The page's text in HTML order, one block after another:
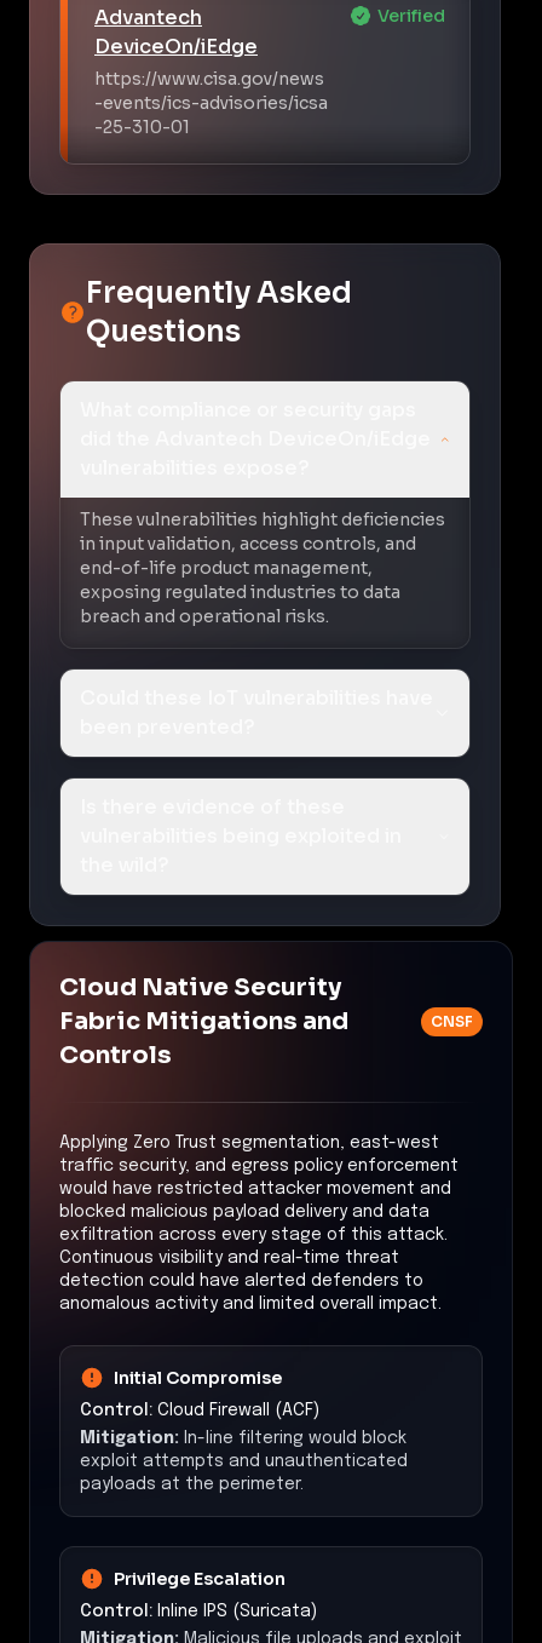
Advantech
DeviceOn/iEdge
https://www.cisa.gov/news
-events/ics-advisories/icsa
-25-310-01
Verified
Frequently Asked
Questions
These vulnerabilities highlight deficiencies
in input validation, access controls, and
end-of-life product management,
exposing regulated industries to data
breach and operational risks.
Cloud Native Security
Fabric Mitigations and
Controls
CNSF
Applying Zero Trust segmentation, east-west
traffic security, and egress policy enforcement
would have restricted attacker movement and
blocked malicious payload delivery and data
exfiltration across every stage of this attack.
Continuous visibility and real-time threat
detection could have alerted defenders to
anomalous activity and limited overall impact.
Initial Compromise
Control: Cloud Firewall (ACF)
Mitigation: In-line filtering would block
exploit attempts and unauthenticated
payloads at the perimeter.
Privilege Escalation
Control: Inline IPS (Suricata)
Mitigation: Malicious file uploads and exploit